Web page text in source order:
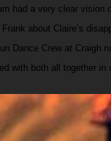
had a very clear
about Claire’s
Dance Crew at Craigh
with both all together in